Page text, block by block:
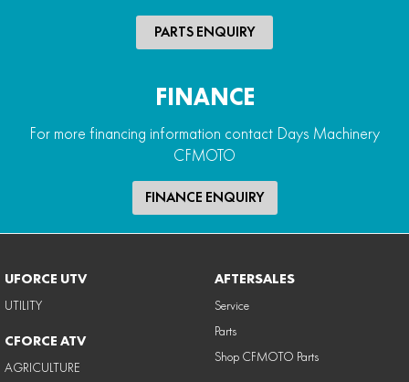
PARTS ENQUIRY
FINANCE
For more financing information contact Days Machinery
CFMOTO
FINANCE ENQUIRY
UFORCE UTV
UTILITY
CFORCE ATV
AGRICULTURE
AFTERSALES
Service
Parts
Shop CFMOTO Parts